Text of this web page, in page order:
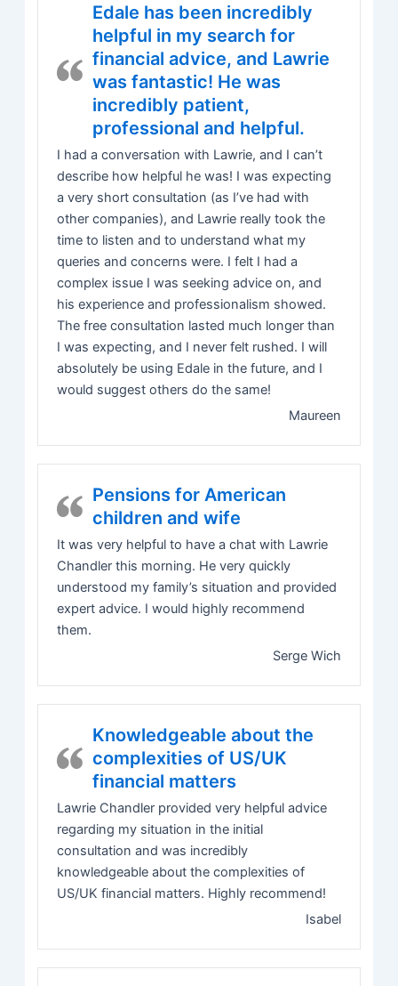
Edale has been incredibly
helpful in my search for
financial advice, and Lawrie
was fantastic! He was
incredibly patient,
professional and helpful.
I had a conversation with Lawrie, and I can’t
describe how helpful he was! I was expecting
a very short consultation (as I’ve had with
other companies), and Lawrie really took the
time to listen and to understand what my
queries and concerns were. I felt I had a
complex issue I was seeking advice on, and
his experience and professionalism showed.
The free consultation lasted much longer than
I was expecting, and I never felt rushed. I will
absolutely be using Edale in the future, and I
would suggest others do the same!
Maureen
Pensions for American
children and wife
It was very helpful to have a chat with Lawrie
Chandler this morning. He very quickly
understood my family’s situation and provided
expert advice. I would highly recommend
them.
Serge Wich
Knowledgeable about the
complexities of US/UK
financial matters
Lawrie Chandler provided very helpful advice
regarding my situation in the initial
consultation and was incredibly
knowledgeable about the complexities of
US/UK financial matters. Highly recommend!
Isabel